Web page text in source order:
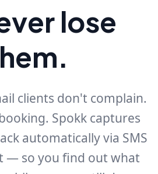
lose
clients don't complain.
Spokk captures
automatically via SMS
— so you find out what